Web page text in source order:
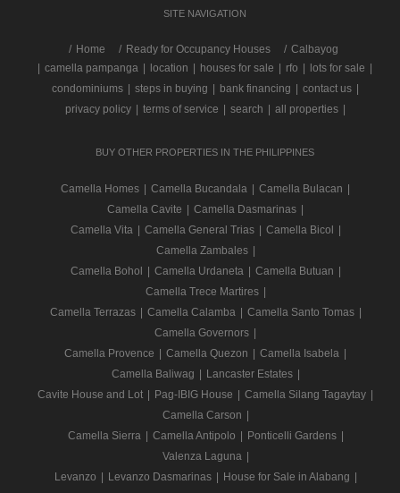
SITE NAVIGATION
/ Home Ready for Occupancy Houses
Calbayog
camella pampanga location houses for sale rfo lots for sale
condominiums
steps in buying bank financing contact us
privacy policy
terms of service search all properties
BUY OTHER PROPERTIES IN THE PHILIPPINES
Camella Homes Camella Bucandala Camella Bulacan
Camella Cavite
Camella Dasmarinas
Camella Vita
Camella General Trias Camella Bicol
Camella Zambales
Camella Bohol
Camella Urdaneta Camella Butuan
Camella Trece Martires
Camella Terrazas
Camella Calamba Camella Santo Tomas
Camella Governors
Camella Provence
Camella Quezon Camella Isabela
Camella Baliwag
Lancaster Estates
Cavite House and Lot
Pag-IBIG House Camella Silang Tagaytay
Camella Carson
Camella Sierra
Camella Antipolo Ponticelli Gardens
Valenza Laguna
Levanzo
Levanzo Dasmarinas House for Sale in Alabang